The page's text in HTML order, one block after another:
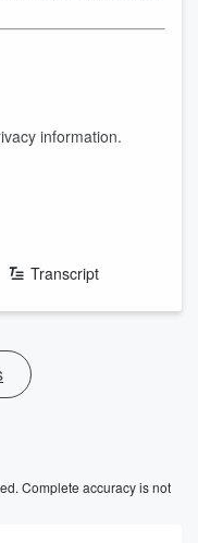
information.
Transcript
Complete accuracy is not